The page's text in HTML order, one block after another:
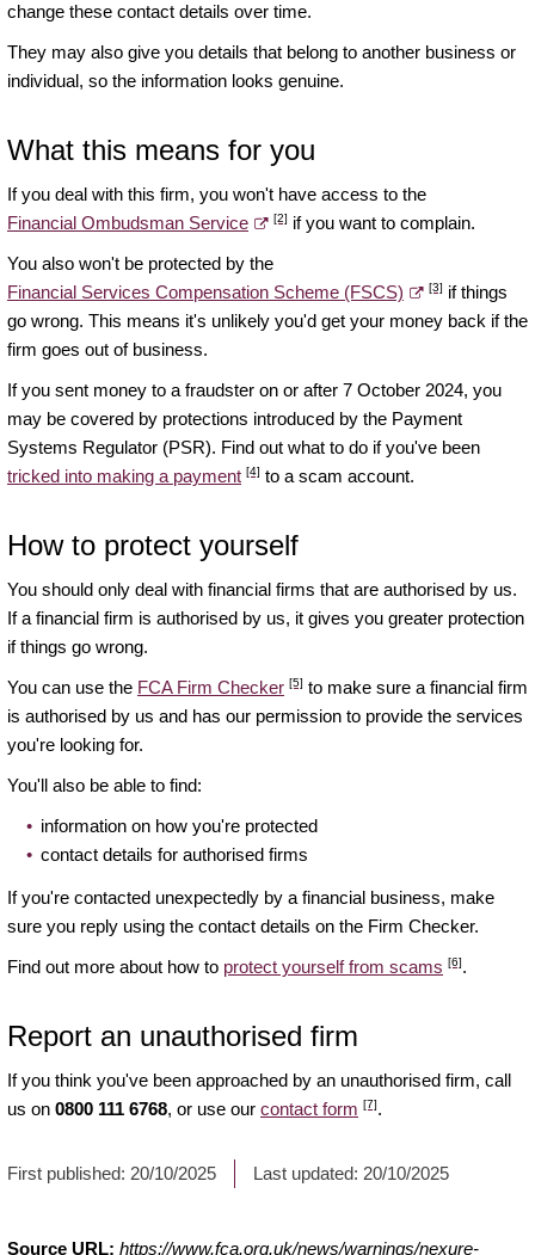
change these contact details over time.
They may also give you details that belong to another business or
individual, so the information looks genuine.
What this means for you
If you deal with this firm, you won't have access to the
Financial Ombudsman Service
[2] if you want to complain.
You also won't be protected by the
Financial Services Compensation Scheme (FSCS)
[3] if things
go wrong. This means it's unlikely you'd get your money back if the
firm goes out of business.
If you sent money to a fraudster on or after 7 October 2024, you
may be covered by protections introduced by the Payment
Systems Regulator (PSR). Find out what to do if you've been
tricked into making a payment [4] to a scam account.
How to protect yourself
You should only deal with financial firms that are authorised by us.
If a financial firm is authorised by us, it gives you greater protection
if things go wrong.
You can use the FCA Firm Checker [5] to make sure a financial firm
is authorised by us and has our permission to provide the services
you're looking for.
You'll also be able to find:
information on how you're protected
contact details for authorised firms
If you're contacted unexpectedly by a financial business, make
sure you reply using the contact details on the Firm Checker.
Find out more about how to protect yourself from scams [6].
Report an unauthorised firm
If you think you've been approached by an unauthorised firm, call
us on 0800 111 6768, or use our contact form [7].
First published: 20/10/2025 Last updated: 20/10/2025
Source URL: https://www.fca.org.uk/news/warnings/nexure-